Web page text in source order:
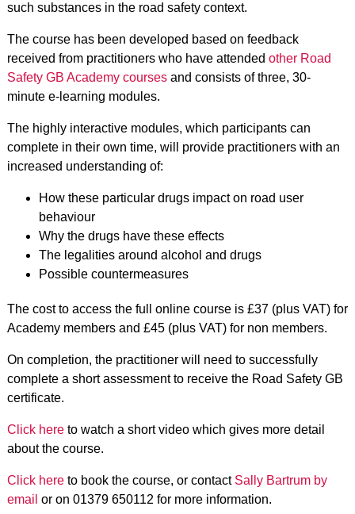
such substances in the road safety context.
The course has been developed based on feedback
received from practitioners who have attended other Road
Safety GB Academy coursesand consists of three, 30-
minute e-learning modules.
The highly interactive modules, which participants can
complete in their own time, will provide practitioners with an
increased understanding of:
How these particular drugs impact on road user
behaviour
Why the drugs have these effects
The legalities around alcohol and drugs
Possible countermeasures
The cost to access the full online course is £37 (plus VAT) for
Academy members and £45 (plus VAT) for non members.
On completion, the practitioner will need to successfully
complete a short assessment to receive the Road Safety GB
certificate.
Click hereto watch a short video which gives more detail
about the course.
Click hereto book the course, or contact Sally Bartrum by
email or on 01379 650112 for more information.